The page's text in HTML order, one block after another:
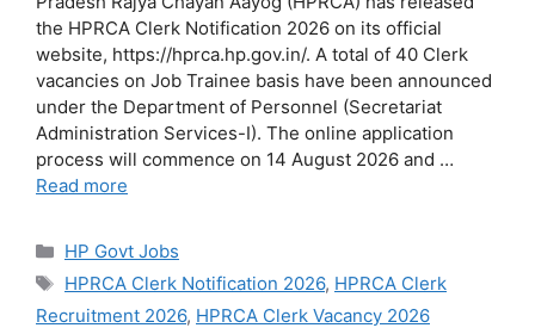
the HPRCA Clerk Notification 2026 on its official
website, https://hprca.hp.gov.in/. A total of 40 Clerk
vacancies on Job Trainee basis have been announced
under the Department of Personnel (Secretariat
Administration Services-I). The online application
process will commence on 14 August 2026 and …
Read more
Categories
HP Govt Jobs
Tags
HPRCA Clerk Notification 2026, HPRCA Clerk
Recruitment 2026, HPRCA Clerk Vacancy 2026